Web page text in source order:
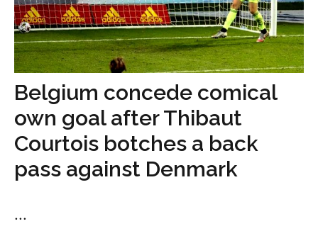
Belgium concede comical
own goal after Thibaut
Courtois botches a back
pass against Denmark
...